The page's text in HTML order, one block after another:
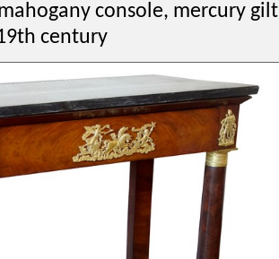
console, mercury gilt
century